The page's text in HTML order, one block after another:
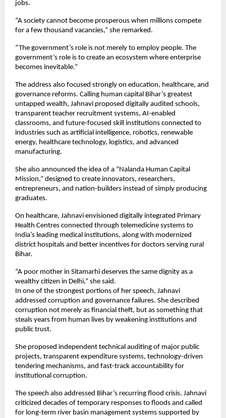
jobs.
“A society cannot become prosperous when millions compete
for a few thousand vacancies,” she remarked.
“The government’s role is not merely to employ people. The
government’s role is to create an ecosystem where enterprise
becomes inevitable.”
The address also focused strongly on education, healthcare, and
governance reforms. Calling human capital Bihar’s greatest
untapped wealth, Jahnavi proposed digitally audited schools,
transparent teacher recruitment systems, AI-enabled
classrooms, and future-focused skill institutions connected to
industries such as artificial intelligence, robotics, renewable
energy, healthcare technology, logistics, and advanced
manufacturing.
She also announced the idea of a “Nalanda Human Capital
Mission,” designed to create innovators, researchers,
entrepreneurs, and nation-builders instead of simply producing
graduates.
On healthcare, Jahnavi envisioned digitally integrated Primary
Health Centres connected through telemedicine systems to
India’s leading medical institutions, along with modernized
district hospitals and better incentives for doctors serving rural
Bihar.
“A poor mother in Sitamarhi deserves the same dignity as a
wealthy citizen in Delhi,” she said.
In one of the strongest portions of her speech, Jahnavi
addressed corruption and governance failures. She described
corruption not merely as financial theft, but as something that
steals years from human lives by weakening institutions and
public trust.
She proposed independent technical auditing of major public
projects, transparent expenditure systems, technology-driven
tendering mechanisms, and fast-track accountability for
institutional corruption.
The speech also addressed Bihar’s recurring flood crisis. Jahnavi
criticized decades of temporary responses to floods and called
for long-term river basin management systems supported by